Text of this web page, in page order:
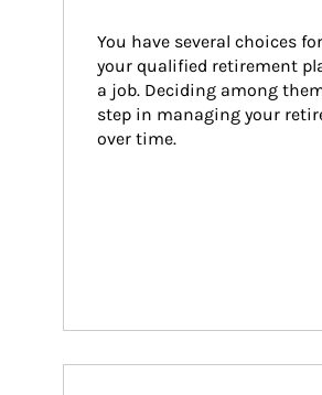
You have several choices
your qualified retirement
a job. Deciding among
step in managing your
over time.